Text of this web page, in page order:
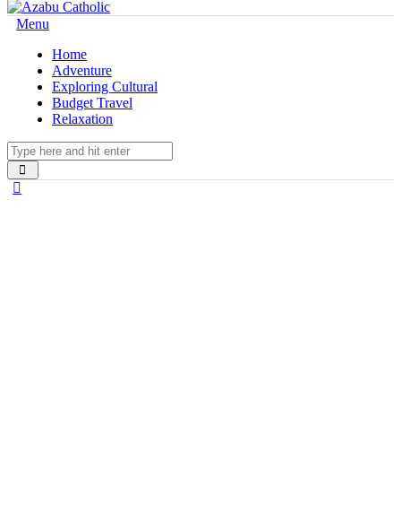
Menu
Home
Adventure
Exploring Cultural
Budget Travel
Relaxation